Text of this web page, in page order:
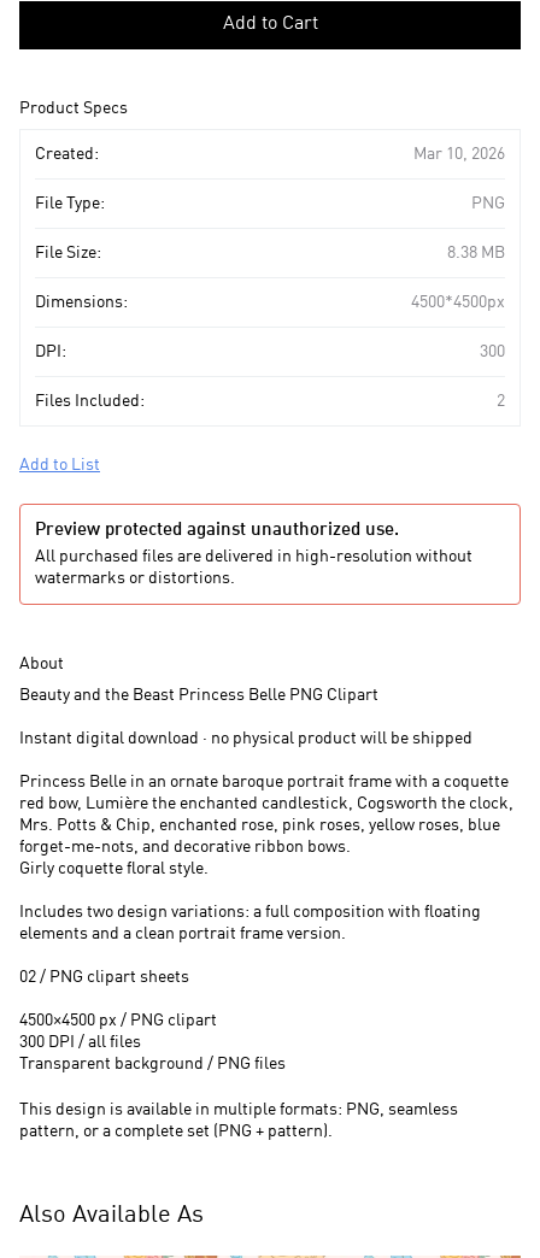
to
Add to Cart
Product Specs
Created: Mar 10, 2026
File Type: PNG
File Size: 8.38 MB
Dimensions: 4500*4500px
DPI: 300
Files Included: 2
Add to List
Preview protected against unauthorized use.
All purchased files are delivered in high-resolution without
watermarks or distortions.
About
Beauty and the Beast Princess Belle PNG Clipart
Instant digital download · no physical product will be shipped
Princess Belle in an ornate baroque portrait frame with a coquette
red bow, Lumière the enchanted candlestick, Cogsworth the clock,
Mrs. Potts & Chip, enchanted rose, pink roses, yellow roses, blue
forget-me-nots, and decorative ribbon bows.
Girly coquette floral style.
Includes two design variations: a full composition with floating
elements and a clean portrait frame version.
02 / PNG clipart sheets
4500×4500 px / PNG clipart
300 DPI / all files
Transparent background / PNG files
This design is available in multiple formats: PNG, seamless
pattern, or a complete set (PNG + pattern).
Also Available As